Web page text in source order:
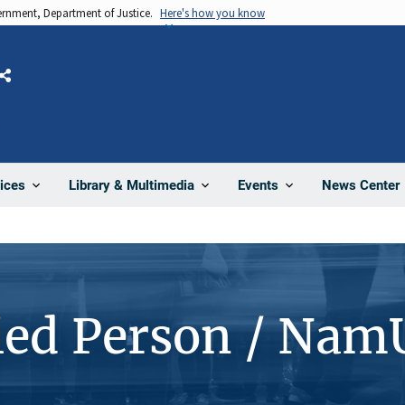
Department of Justice. Here's how you know
Library & Multimedia Events News Center
Share
Person /